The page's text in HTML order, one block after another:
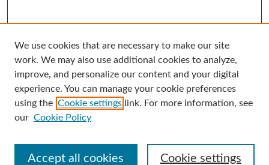
Search
Enter search terms:
We use cookies that are necessary to make our site
work. We may also use additional cookies to analyze,
improve, and personalize our content and your digital
experience. You can manage your cookie preferences
using the Cookie settings link. For more information, see
our Cookie Policy
Cookie settings
Accept all cookies